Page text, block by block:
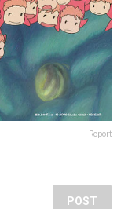
Report
POST